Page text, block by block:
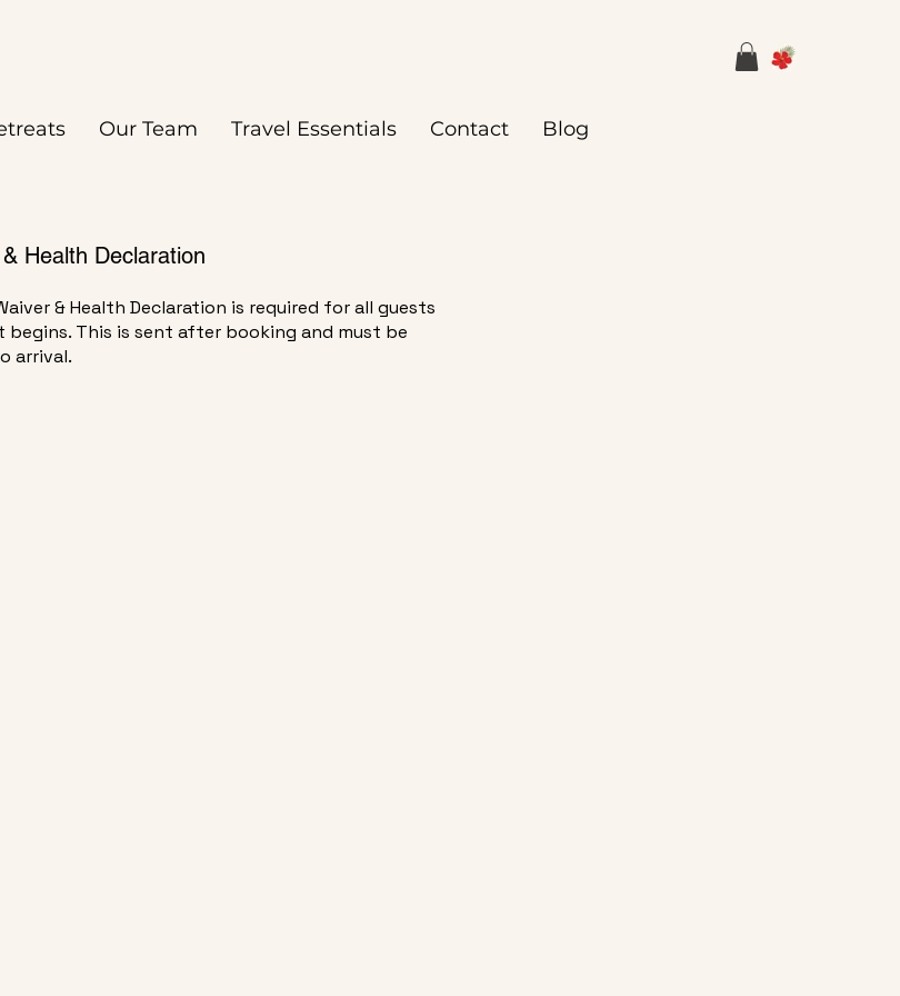
Our Team Travel Essentials Contact Blog
2
Health Declaration
& Health Declaration is required for all guests
This is sent after booking and must be
arrival.